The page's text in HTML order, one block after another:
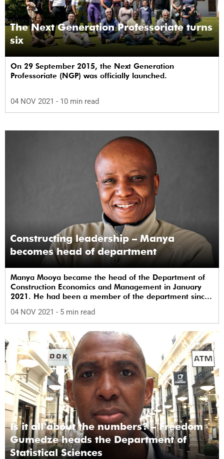
The Next Generation Professoriate turns
six
On 29 September 2015, the Next Generation
Professoriate (NGP) was officially launched.
04 NOV 2021 - 10 min read
Constructing leadership – Manya
becomes head of department
Manya Mooya became the head of the Department of
Construction Economics and Management in January
2021. He had been a member of the department since
to the rank of associate professor.
04 NOV 2021 - 5 min read
Is it all about the numbers? – Freedom
Gumedze heads the Department of
Statistical Sciences